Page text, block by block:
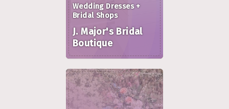
Wedding Dresses +
Bridal Shops
J. Major's Bridal
Boutique